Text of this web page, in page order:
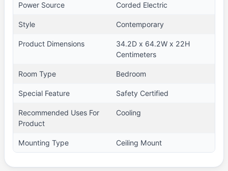
Power Source Corded Electric
Style Contemporary
Product Dimensions
34.2D x 64.2W x 22H
Centimeters
Room Type Bedroom
Special Feature Safety Certified
Recommended Uses For
Product
Cooling
Mounting Type Ceiling Mount